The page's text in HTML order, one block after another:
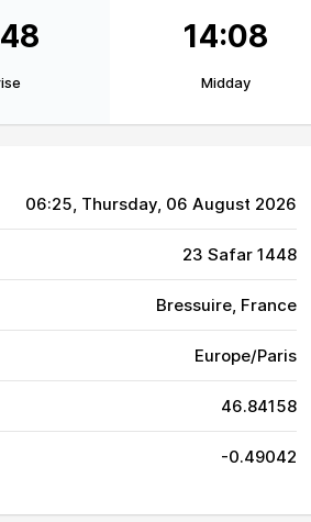
14:08
Midday
06:25, Thursday, 06 August 2026
23 Safar 1448
Bressuire, France
Europe/Paris
46.84158
-0.49042
06:42